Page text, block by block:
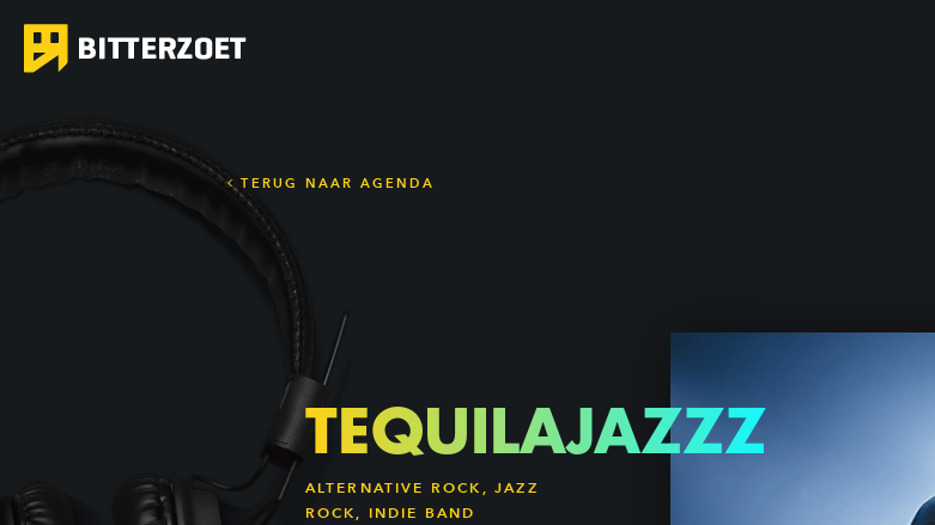
TERUG NAAR AGENDA
TEQUILAJAZZZ
ALTERNATIVE ROCK, JAZZ
ROCK, INDIE BAND